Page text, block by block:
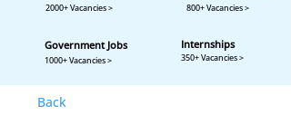
Back
2000+ Vacancies > 800+ Vacancies >
Government Jobs
1000+ Vacancies >
Internships
350+ Vacancies >